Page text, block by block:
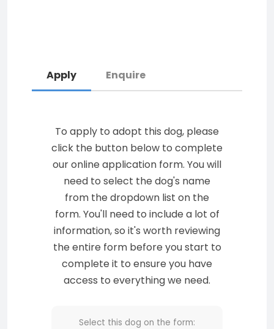
Apply Enquire
To apply to adopt this dog, please
click the button below to complete
our online application form. You will
need to select the dog's name
from the dropdown list on the
form. You'll need to include a lot of
information, so it's worth reviewing
the entire form before you start to
complete it to ensure you have
access to everything we need.
Select this dog on the form: